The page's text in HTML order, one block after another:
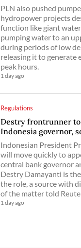
PLN also pushed
hydropower projects
function like giant
pumping water to an
during periods of low
releasing it to generate
peak hours.
1 day ago
Regulations
Destry frontrunner to
Indonesia governor,
Indonesian President
will move quickly to
central bank governor
Destry Damayanti is
the role, a source with
of the matter told
1 day ago